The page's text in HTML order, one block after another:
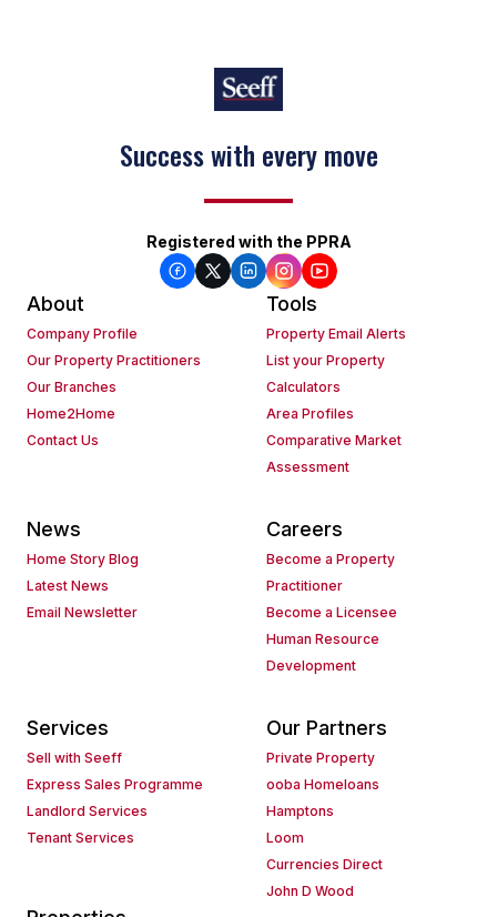
Success with every move
Registered with the PPRA
About
Company Profile
Our Property Practitioners
Our Branches
Home2Home
Contact Us
Tools
Property Email Alerts
List your Property
Calculators
Area Profiles
Comparative Market
Assessment
News
Home Story Blog
Latest News
Email Newsletter
Careers
Become a Property
Practitioner
Become a Licensee
Human Resource
Development
Services
Sell with Seeff
Express Sales Programme
Landlord Services
Tenant Services
Our Partners
Private Property
ooba Homeloans
Hamptons
Loom
Currencies Direct
John D Wood